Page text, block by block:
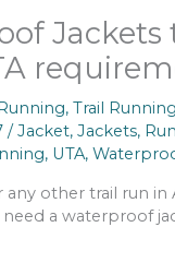
Jackets
,Trail Running
/Jacket,Jackets,
, UTA,
other trail run in
a waterproof